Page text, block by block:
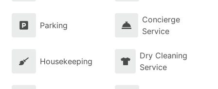
Parking
Concierge
Service
Housekeeping
Dry Cleaning
Service